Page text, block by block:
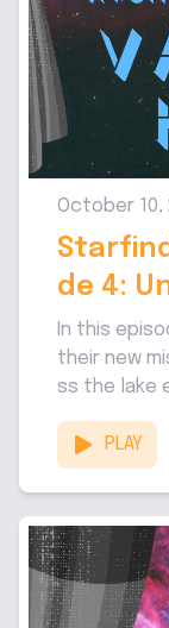
October 10,
de 4:
In this
their new
ss the lake
PLAY